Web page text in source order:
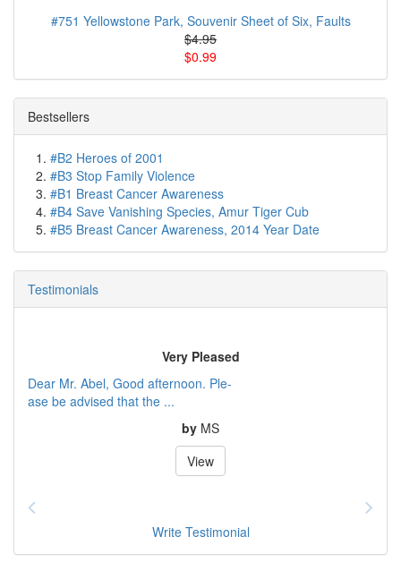
#751 Yellowstone Park, Souvenir Sheet of Six, Faults
$4.95
$0.99
Bestsellers
#B2 Heroes of 2001
#B3 Stop Family Violence
#B1 Breast Cancer Awareness
#B4 Save Vanishing Species, Amur Tiger Cub
#B5 Breast Cancer Awareness, 2014 Year Date
Testimonials
Very Pleased
Dear Mr. Abel, Good afternoon. Ple-
ase be advised that the ...
by MS
View
Write Testimonial